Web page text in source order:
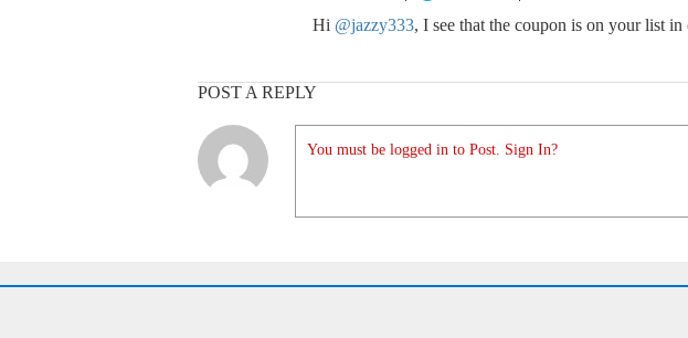
Hi @jazzy333, I see that the coupon is on your list in
POST A REPLY
You must be logged in to Post. Sign In?